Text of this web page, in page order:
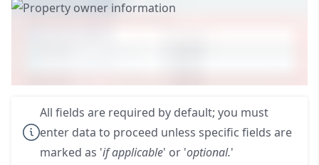
All fields are required by default; you must
enter data to proceed unless specific fields are
marked as 'if applicable' or 'optional.'